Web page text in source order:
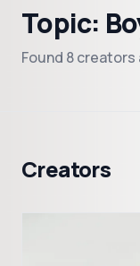
Topic:
Found 8 creators
Creators